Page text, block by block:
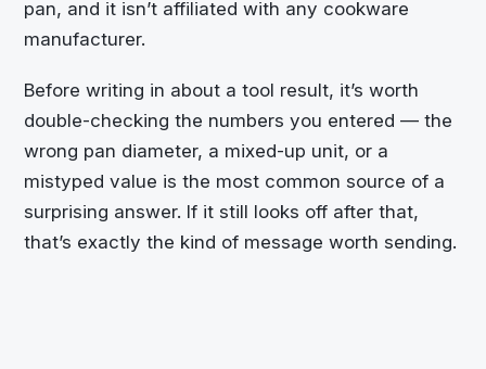
pan, and it isn’t affiliated with any cookware
manufacturer.
Before writing in about a tool result, it’s worth
double-checking the numbers you entered — the
wrong pan diameter, a mixed-up unit, or a
mistyped value is the most common source of a
surprising answer. If it still looks off after that,
that’s exactly the kind of message worth sending.